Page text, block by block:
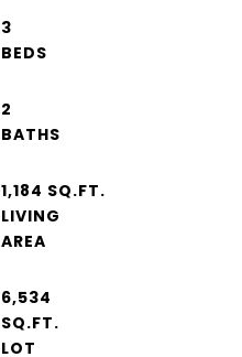
3
2
1,184 SQ.FT.
LIVING
6,534
SQ.FT.